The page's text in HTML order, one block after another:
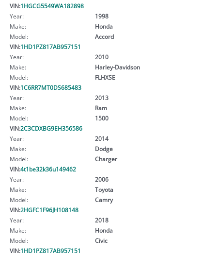
VIN:1HGCG5549WA182898
Year:
1998
Make:
Honda
Model:
Accord
VIN:1HD1PZ817AB957151
Year:
2010
Make:
Harley-Davidson
Model:
FLHXSE
VIN:1C6RR7MT0DS685483
Year:
2013
Make:
Ram
Model:
1500
VIN:2C3CDXBG9EH356586
Year:
2014
Make:
Dodge
Model:
Charger
VIN:4t1be32k36u149462
Year:
2006
Make:
Toyota
Model:
Camry
VIN:2HGFC1F96JH108148
Year:
2018
Make:
Honda
Model:
Civic
VIN:1HD1PZ817AB957151